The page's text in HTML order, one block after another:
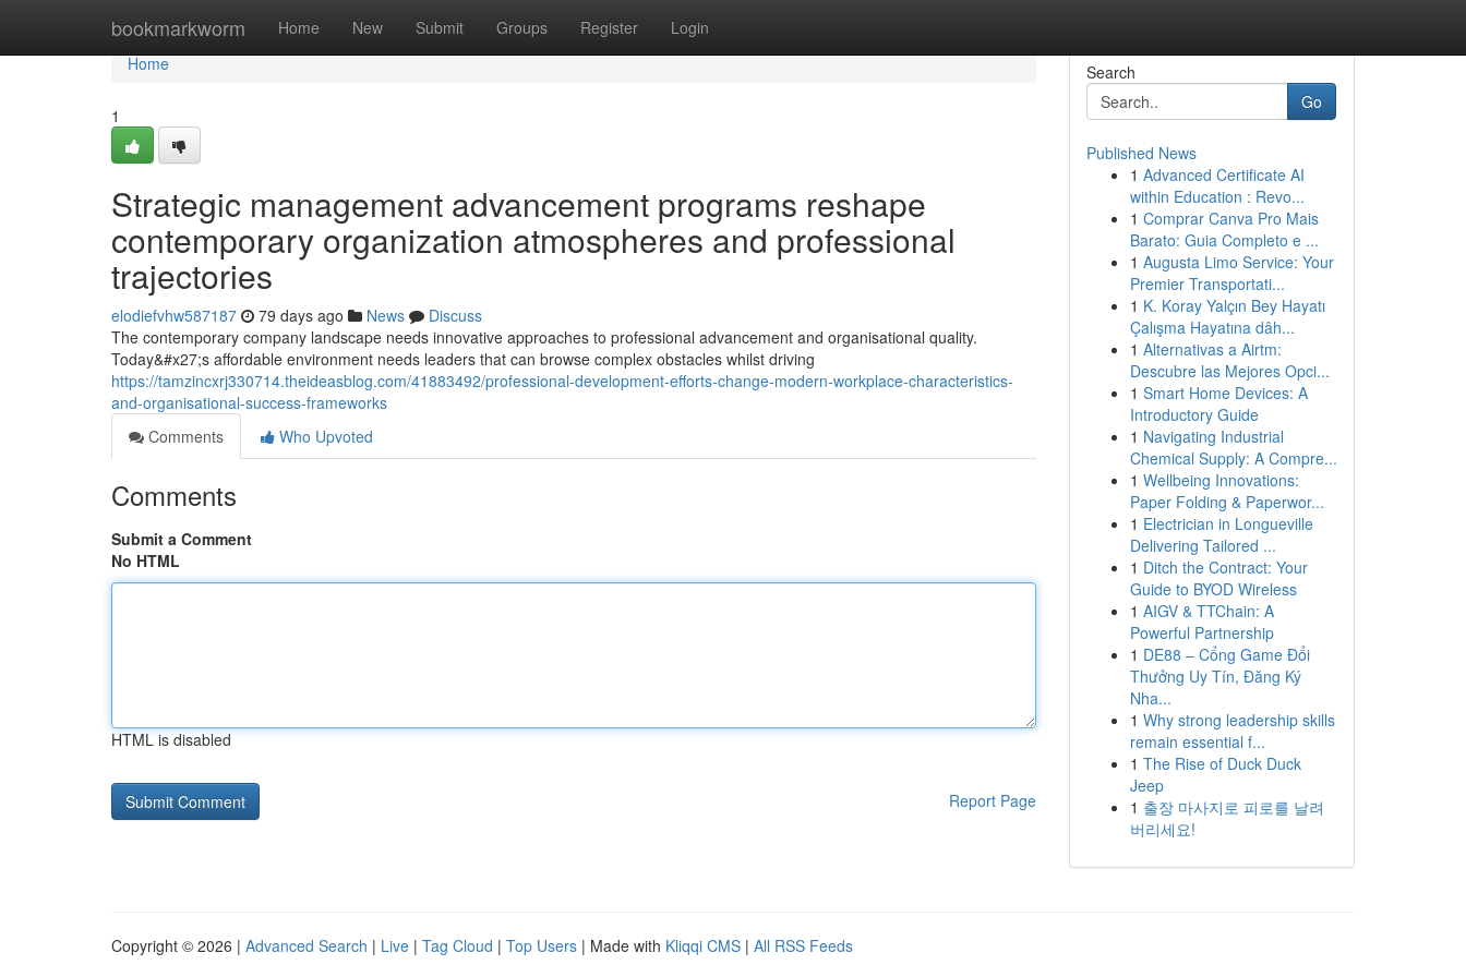
bookmarkworm Home New Submit Groups Register Login
Home
Home
1
Strategic management advancement programs reshape
contemporary organization atmospheres and professional
trajectories
elodiefvhw587187 79 days ago News
Discuss
The contemporary company landscape needs innovative approaches to professional advancement and organisational quality.
Today&#x27;s affordable environment needs leaders that can browse complex obstacles whilst driving
https://tamzincxrj330714.theideasblog.com/41883492/professional-development-efforts-change-modern-workplace-characteristics-
and-organisational-success-frameworks
Comments
Who Upvoted
Comments
Submit a Comment
No HTML
HTML is disabled
Report Page
Search
Go
Published News
1 Advanced Certificate AI
within Education : Revo...
1 Comprar Canva Pro Mais
Barato: Guia Completo e ...
1 Augusta Limo Service: Your
Premier Transportati...
1 K. Koray Yalçın Bey Hayatı
Çalışma Hayatına dâh...
1 Alternativas a Airtm:
Descubre las Mejores Opci...
1 Smart Home Devices: A
Introductory Guide
1 Navigating Industrial
Chemical Supply: A Compre...
1 Wellbeing Innovations:
Paper Folding & Paperwor...
1 Electrician in Longueville
Delivering Tailored ...
1 Ditch the Contract: Your
Guide to BYOD Wireless
1 AIGV & TTChain: A
Powerful Partnership
1 DE88 – Cổng Game Đổi
Thưởng Uy Tín, Đăng Ký
Nha...
1 Why strong leadership skills
remain essential f...
1 The Rise of Duck Duck
Jeep
1 출장 마사지로 피로를 날려
버리세요!
Copyright © 2026 | Advanced Search | Live | Tag Cloud | Top Users | Made with Kliqqi CMS | All RSS Feeds